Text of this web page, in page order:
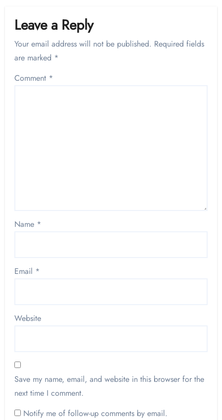
Leave a Reply
Your email address will not be published. Required fields
are marked *
Comment *
Name *
Email *
Website
Save my name, email, and website in this browser for the
next time I comment.
Notify me of follow-up comments by email.